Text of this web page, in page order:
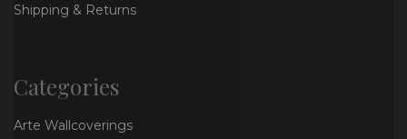
Shipping & Returns
Categories
Arte Wallcoverings